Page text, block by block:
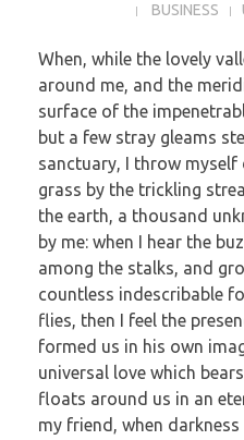
BUSINESS
When, while the lovely
around me, and the
surface of the
but a few stray gleams
sanctuary, I throw
grass by the trickling
the earth, a thousand
by me: when I hear the
among the stalks, and
countless indescribable
flies, then I feel the
formed us in his own
universal love which
floats around us in an
my friend, when